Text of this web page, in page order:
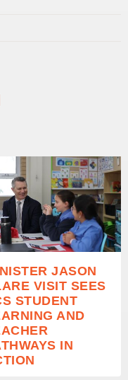
Email
JASON
VISIT SEES
STUDENT
AND
IN